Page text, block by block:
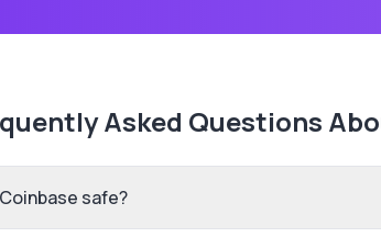
Asked Questions
safe?